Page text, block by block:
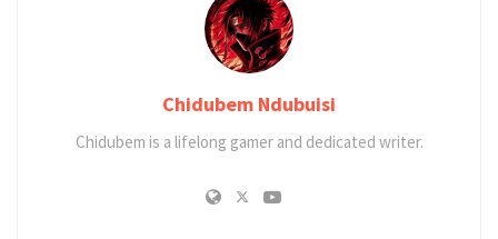
Chidubem Ndubuisi
Chidubem is a lifelong gamer and dedicated writer.